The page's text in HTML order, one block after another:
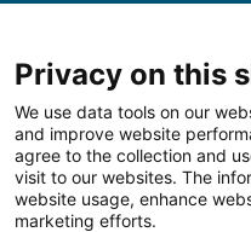
Find a location
Other resources
Privacy on this
We use data tools on our
and improve website
agree to the collection and
visit to our websites. The
website usage, enhance
marketing efforts.